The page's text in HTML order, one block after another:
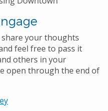
share your thoughts
feel free to pass it
others in your
open through the end of